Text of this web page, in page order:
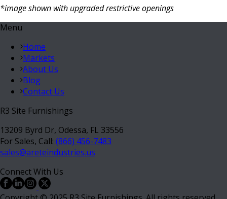
*image shown with upgraded restrictive openings
Menu
Home
Markets
About Us
Blog
Contact Us
R3 Site Furnishings
13209 Byrd Dr, Odessa, FL 33556
For Sales, Call: (866) 456-7483
sales@areteindustries.us
Connect With Us